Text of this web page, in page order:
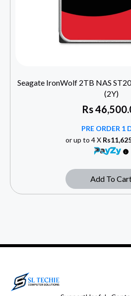
Seagate IronWolf 2TB NAS
(2Y)
Rs
PRE ORDER 1
or up to 4 X
Add To